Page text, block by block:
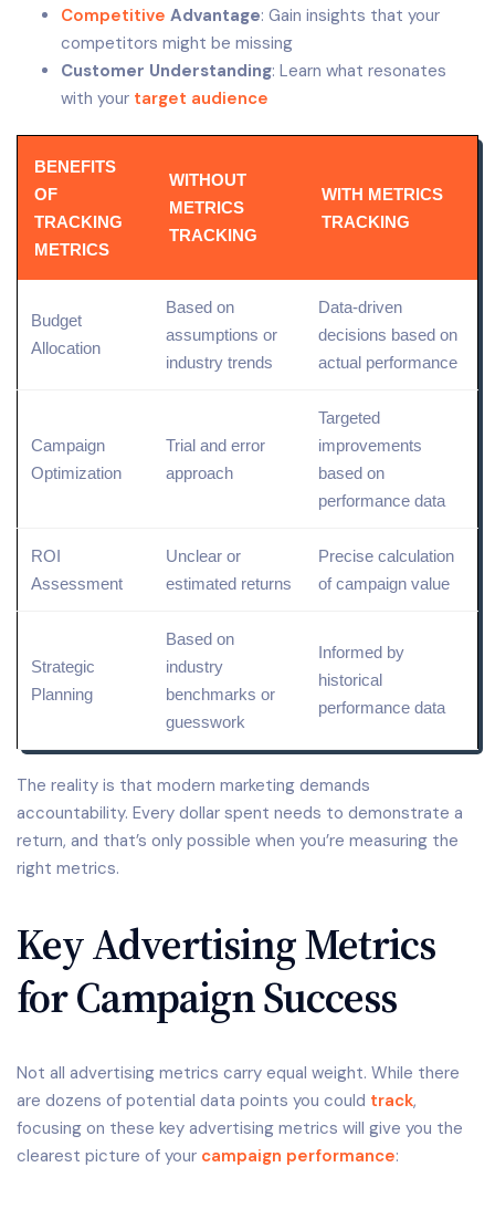
Competitive Advantage: Gain insights that your
competitors might be missing
Customer Understanding: Learn what resonates
with your target audience
BENEFITS
OF
TRACKING
METRICS
WITHOUT
METRICS
TRACKING
WITH METRICS
TRACKING
Budget
Allocation
Based on
assumptions or
industry trends
Data-driven
decisions based on
actual performance
Campaign
Optimization
Trial and error
approach
Targeted
improvements
based on
performance data
ROI
Assessment
Unclear or
estimated returns
Precise calculation
of campaign value
Strategic
Planning
Based on
industry
benchmarks or
guesswork
Informed by
historical
performance data
The reality is that modern marketing demands
accountability. Every dollar spent needs to demonstrate a
return, and that’s only possible when you’re measuring the
right metrics.
Key Advertising Metrics
for Campaign Success
Not all advertising metrics carry equal weight. While there
are dozens of potential data points you could track,
focusing on these key advertising metrics will give you the
clearest picture of your campaign performance: